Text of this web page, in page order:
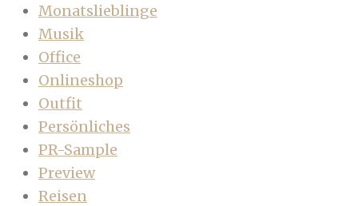
Monatslieblinge
Musik
Office
Onlineshop
Outfit
Persönliches
PR-Sample
Preview
Reisen